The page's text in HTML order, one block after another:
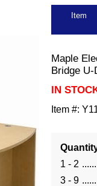
Item
Maple
Bridge
IN
Item #:
1 - 2
3 - 9